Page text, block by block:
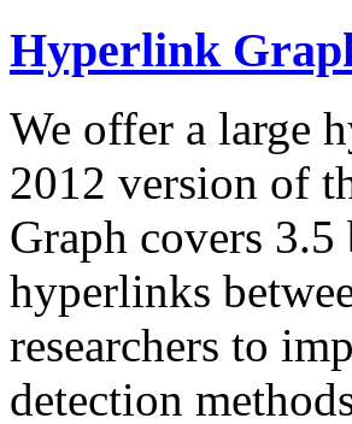
Hyperlink
We offer a large
2012 version of
Graph covers
hyperlinks
researchers to
detection